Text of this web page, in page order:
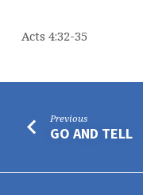
Acts 4:32-35
Previous
GO AND TELL